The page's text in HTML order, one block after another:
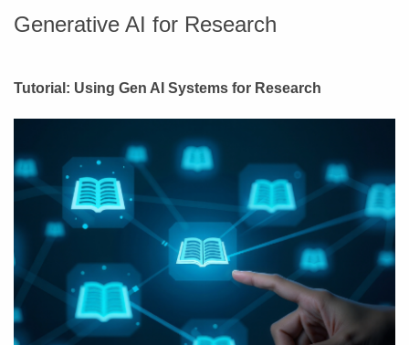
Generative AI for Research
Tutorial: Using Gen AI Systems for Research